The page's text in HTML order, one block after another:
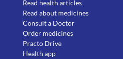
Read health articles
Read about medicines
Consult a Doctor
Order medicines
Practo Drive
Health app